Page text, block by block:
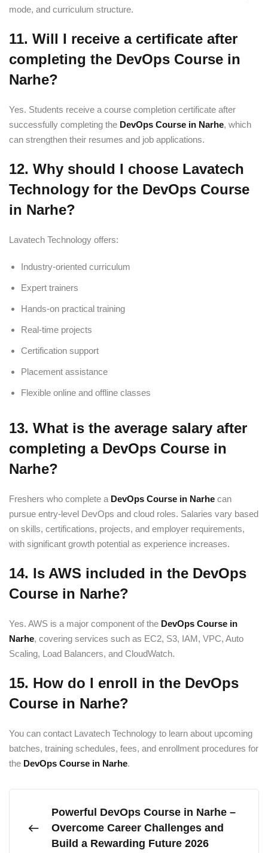
mode, and curriculum structure.
11. Will I receive a certificate after
completing the DevOps Course in
Narhe?
Yes. Students receive a course completion certificate after
successfully completing the DevOps Course in Narhe, which
can strengthen their resumes and job applications.
12. Why should I choose Lavatech
Technology for the DevOps Course
in Narhe?
Lavatech Technology offers:
Industry-oriented curriculum
Expert trainers
Hands-on practical training
Real-time projects
Certification support
Placement assistance
Flexible online and offline classes
13. What is the average salary after
completing a DevOps Course in
Narhe?
Freshers who complete a DevOps Course in Narhe can
pursue entry-level DevOps and cloud roles. Salaries vary based
on skills, certifications, projects, and employer requirements,
with significant growth potential as experience increases.
14. Is AWS included in the DevOps
Course in Narhe?
Yes. AWS is a major component of the DevOps Course in
Narhe, covering services such as EC2, S3, IAM, VPC, Auto
Scaling, Load Balancers, and CloudWatch.
15. How do I enroll in the DevOps
Course in Narhe?
You can contact Lavatech Technology to learn about upcoming
batches, training schedules, fees, and enrollment procedures for
the DevOps Course in Narhe.
Powerful DevOps Course in Narhe –
Overcome Career Challenges and
Build a Rewarding Future 2026